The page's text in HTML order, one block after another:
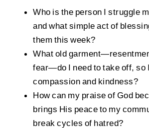
Who is the person I struggle
and what simple act of
them this week?
What old
fear—do I need to take off, so
compassion and kindness?
How can my praise of God
brings His peace to my
break cycles of hatred?